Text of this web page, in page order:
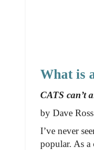
What is
CATS can’t
by Dave Ross
I’ve never
popular. As